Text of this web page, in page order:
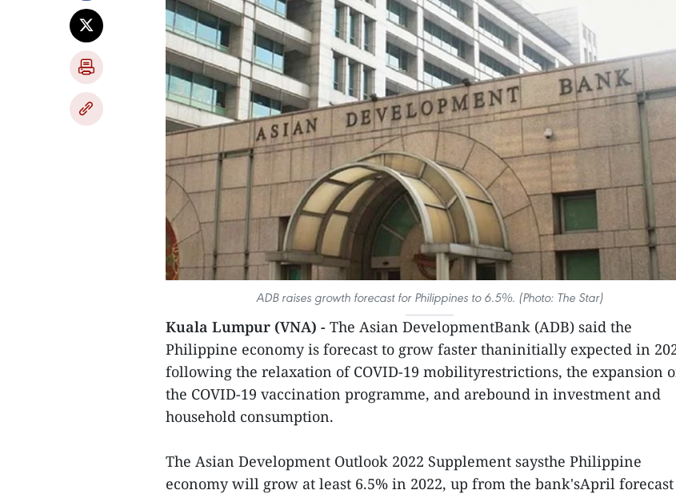
ADB raises growth forecast for Philippines to 6.5%. (Photo: The Star)
Kuala Lumpur (VNA) - The Asian DevelopmentBank (ADB) said the
Philippine economy is forecast to grow faster thaninitially expected in
following the relaxation of COVID-19 mobilityrestrictions, the expansion
the COVID-19 vaccination programme, and arebound in investment and
household consumption.
The Asian Development Outlook 2022 Supplement saysthe Philippine
economy will grow at least 6.5% in 2022, up from the bank'sApril